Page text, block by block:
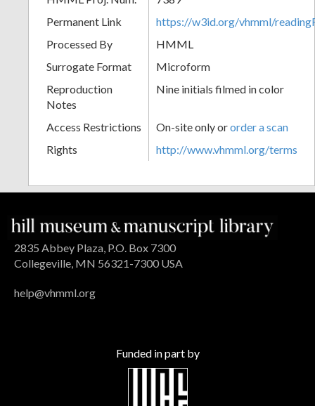
Permanent Link
https://w3id.org/vhmml/
Processed By
HMML
Surrogate Format
Microform
Reproduction
Notes
Nine initials filmed in color
Access Restrictions On-site only ororder a scan
Rights
http://www.vhmml.org/terms
2835 Abbey Plaza, P.O. Box 7300
Collegeville, MN 56321-7300 USA
help@vhmml.org
Funded in part by